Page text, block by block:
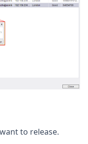
to release.